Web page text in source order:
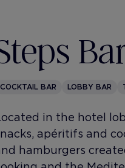
COCKTAIL BAR LOBBY BAR
in the hotel
apéritifs and
hamburgers